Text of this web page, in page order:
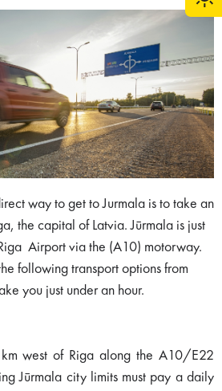
way to get to Jurmala is to take an
the capital of Latvia. Jūrmala is just
Airport via the (A10) motorway.
following transport options from
you just under an hour.
west of Riga along the A10/E22
Jūrmala city limits must pay a daily